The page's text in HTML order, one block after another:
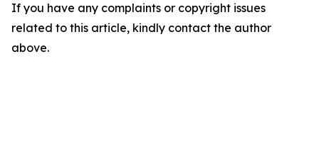
If you have any complaints or copyright issues
related to this article, kindly contact the author
above.